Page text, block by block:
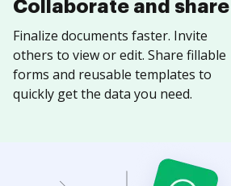
Collaborate and share
Finalize documents faster. Invite
others to view or edit. Share fillable
forms and reusable templates to
quickly get the data you need.